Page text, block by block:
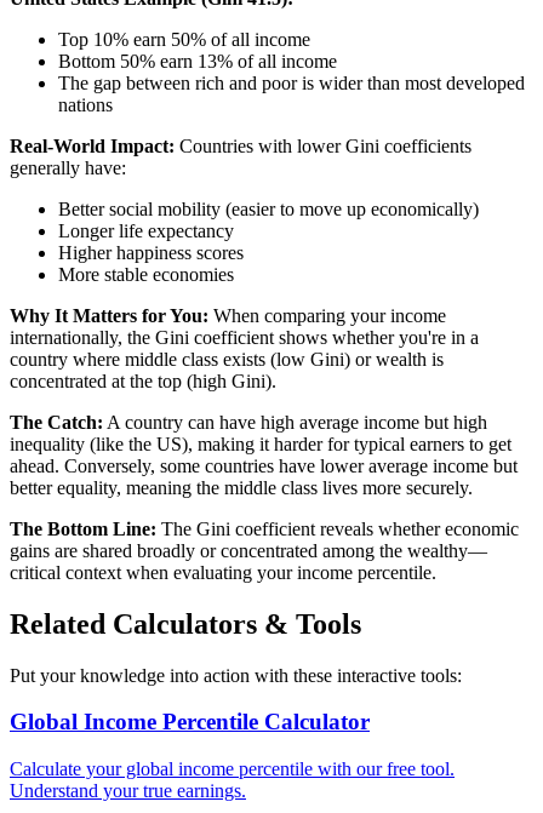
Top 10% earn 50% of all income
Bottom 50% earn 13% of all income
The gap between rich and poor is wider than most developed
nations
Real-World Impact: Countries with lower Gini coefficients
generally have:
Better social mobility (easier to move up economically)
Longer life expectancy
Higher happiness scores
More stable economies
Why It Matters for You: When comparing your income
internationally, the Gini coefficient shows whether you're in a
country where middle class exists (low Gini) or wealth is
concentrated at the top (high Gini).
The Catch: A country can have high average income but high
inequality (like the US), making it harder for typical earners to get
ahead. Conversely, some countries have lower average income but
better equality, meaning the middle class lives more securely.
The Bottom Line: The Gini coefficient reveals whether economic
gains are shared broadly or concentrated among the wealthy—
critical context when evaluating your income percentile.
Related Calculators & Tools
Put your knowledge into action with these interactive tools:
Global Income Percentile Calculator
Calculate your global income percentile with our free tool.
Understand your true earnings.